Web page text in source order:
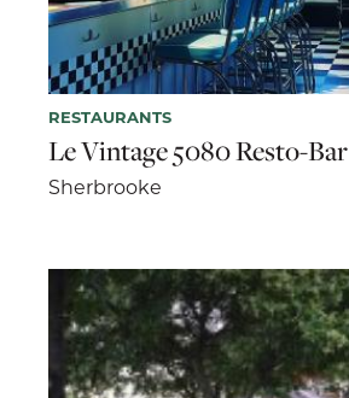
RESTAURANTS
Le Vintage 5080 Resto-Bar
Sherbrooke